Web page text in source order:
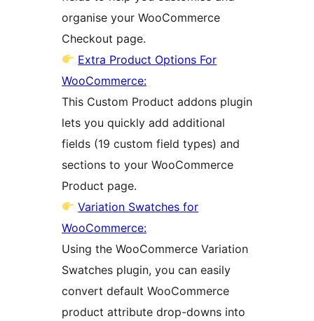
organise your WooCommerce
Checkout page.
Extra Product Options For
WooCommerce:
This Custom Product addons plugin
lets you quickly add additional
fields (19 custom field types) and
sections to your WooCommerce
Product page.
Variation Swatches for
WooCommerce:
Using the WooCommerce Variation
Swatches plugin, you can easily
convert default WooCommerce
product attribute drop-downs into